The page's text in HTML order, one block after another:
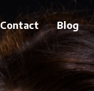
Contact Blog